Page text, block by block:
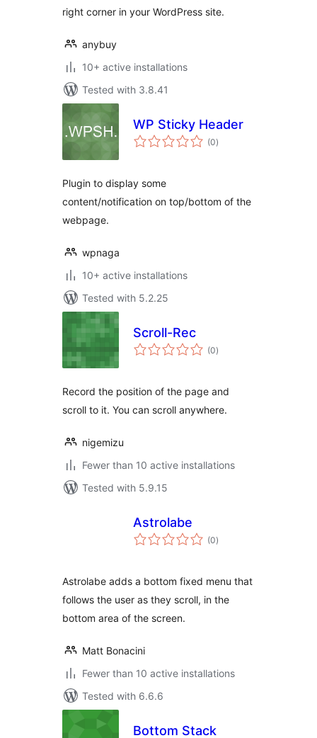
right corner in your WordPress site.
anybuy
10+ active installations
Tested with 3.8.41
WP Sticky Header
(0total
ratings
)
Plugin to display some
content/notification on top/bottom of the
webpage.
wpnaga
10+ active installations
Tested with 5.2.25
Scroll-Rec
(0total
ratings
)
Record the position of the page and
scroll to it. You can scroll anywhere.
nigemizu
Fewer than 10 active installations
Tested with 5.9.15
Astrolabe
(0total
ratings
)
Astrolabe adds a bottom fixed menu that
follows the user as they scroll, in the
bottom area of the screen.
Matt Bonacini
Fewer than 10 active installations
Tested with 6.6.6
Bottom Stack